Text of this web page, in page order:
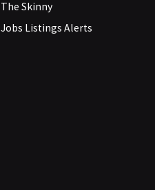
The Skinny
Jobs Listings Alerts